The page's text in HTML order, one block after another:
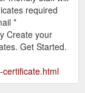
required
*
Create your
Get Started.
certificate.html